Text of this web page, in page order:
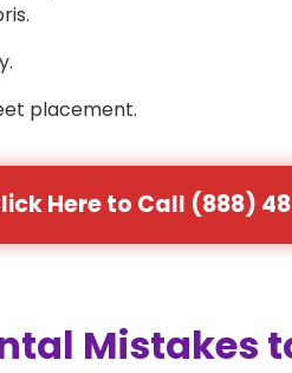
placement.
Here to Call (888)
Mistakes